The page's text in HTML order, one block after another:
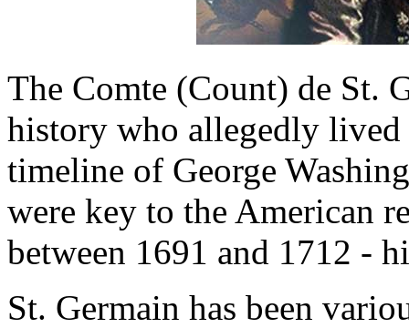
The Comte (Count) de St.
history who allegedly
timeline of George
were key to the American
between 1691 and 1712 -
St. Germain has been